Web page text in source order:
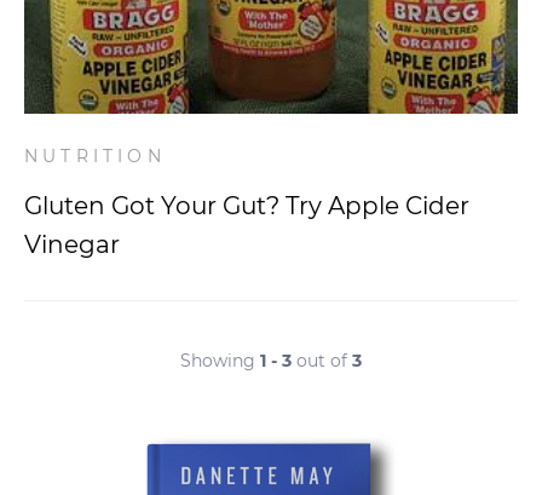
NUTRITION
Gluten Got Your Gut? Try Apple Cider
Vinegar
Showing 1 - 3 out of 3